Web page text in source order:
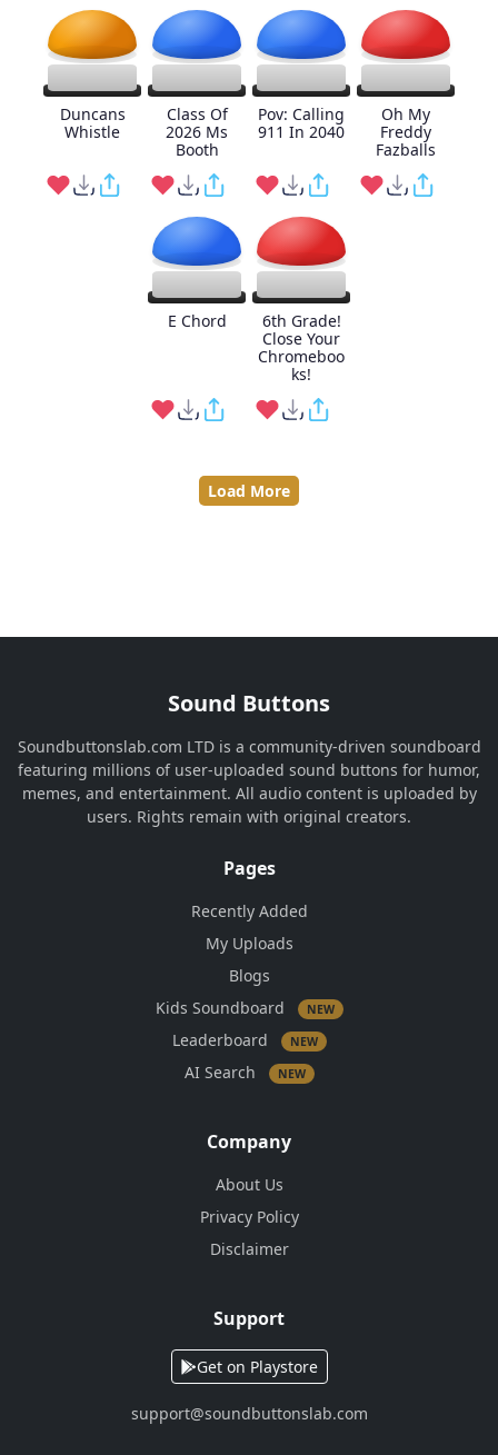
Duncans
Whistle
Class Of
2026 Ms
Booth
Pov: Calling
911 In 2040
Oh My
Freddy
Fazballs
E Chord
6th Grade!
Close Your
Chromeboo
ks!
Load More
Sound Buttons
Soundbuttonslab.com LTD is a community-driven soundboard
featuring millions of user-uploaded sound buttons for humor,
memes, and entertainment. All audio content is uploaded by
users. Rights remain with original creators.
Pages
Recently Added
My Uploads
Blogs
Kids Soundboard
NEW
Leaderboard NEW
AI Search NEW
Company
About Us
Privacy Policy
Disclaimer
Support
Get on Playstore
support@soundbuttonslab.com